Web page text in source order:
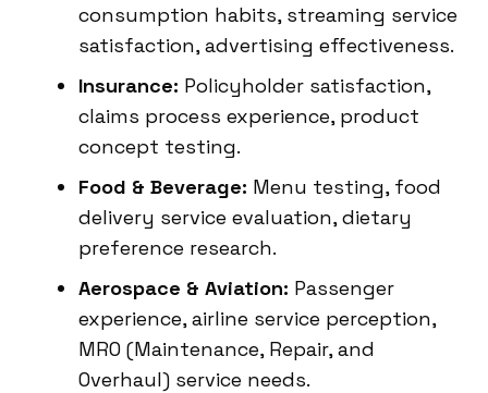
consumption habits, streaming service
satisfaction, advertising effectiveness.
Insurance: Policyholder satisfaction,
claims process experience, product
concept testing.
Food & Beverage: Menu testing, food
delivery service evaluation, dietary
preference research.
Aerospace & Aviation: Passenger
experience, airline service perception,
MRO (Maintenance, Repair, and
Overhaul) service needs.